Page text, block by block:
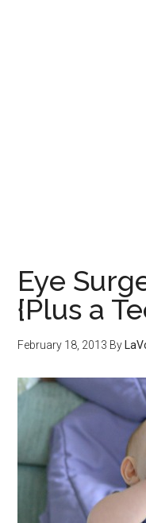
Eye
{Plus a
February 18, 2013 By